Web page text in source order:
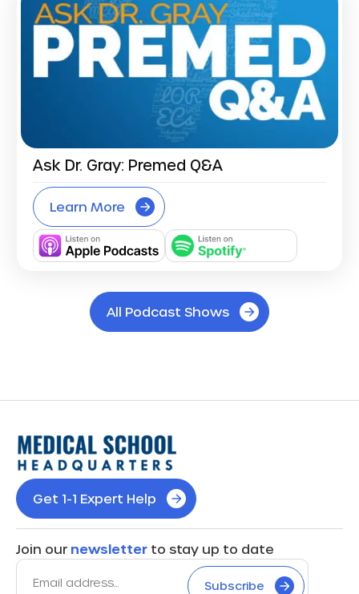
Ask Dr. Gray: Premed Q&A
Learn More
All Podcast Shows
Get 1-1 Expert Help
Join our newsletter to stay up to date
Subscribe